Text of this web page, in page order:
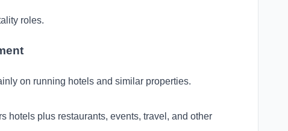
roles.
on running hotels and similar properties.
hotels plus restaurants, events, travel, and other